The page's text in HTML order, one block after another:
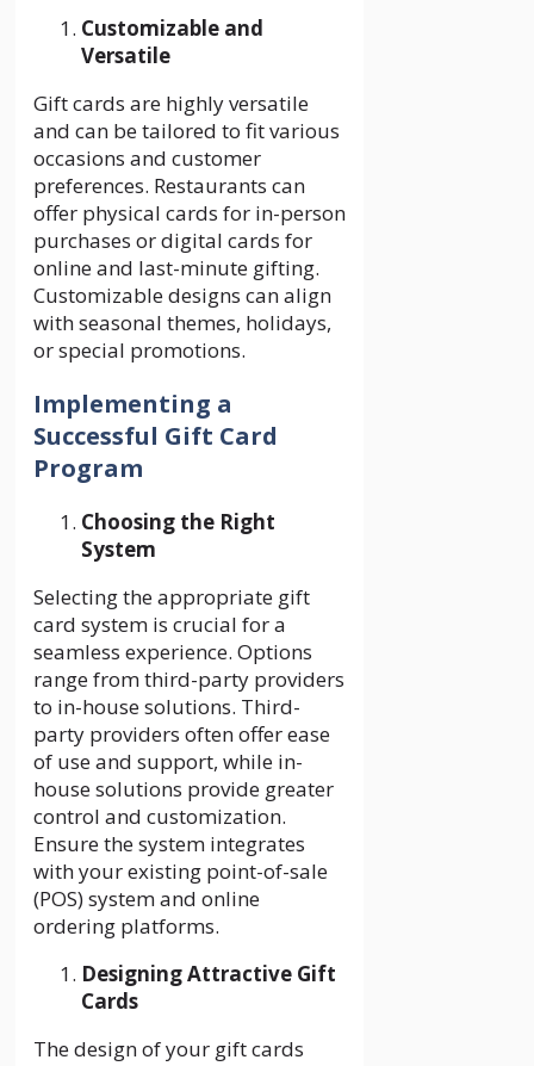
Customizable and
Versatile
Gift cards are highly versatile
and can be tailored to fit various
occasions and customer
preferences. Restaurants can
offer physical cards for in-person
purchases or digital cards for
online and last-minute gifting.
Customizable designs can align
with seasonal themes, holidays,
or special promotions.
Implementing a
Successful Gift Card
Program
Choosing the Right
System
Selecting the appropriate gift
card system is crucial for a
seamless experience. Options
range from third-party providers
to in-house solutions. Third-
party providers often offer ease
of use and support, while in-
house solutions provide greater
control and customization.
Ensure the system integrates
with your existing point-of-sale
(POS) system and online
ordering platforms.
Designing Attractive Gift
Cards
The design of your gift cards